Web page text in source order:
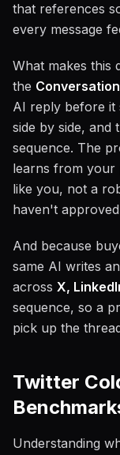
that references
every message
What makes this
the
AI reply before it
side by side,
sequence. The
learns from your
like you, not a
haven't
And because
same AI writes
across X,
sequence, so a
pick up the
Twitter
Understanding